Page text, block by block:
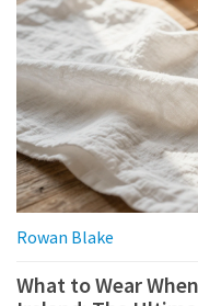
Rowan Blake
What to Wear